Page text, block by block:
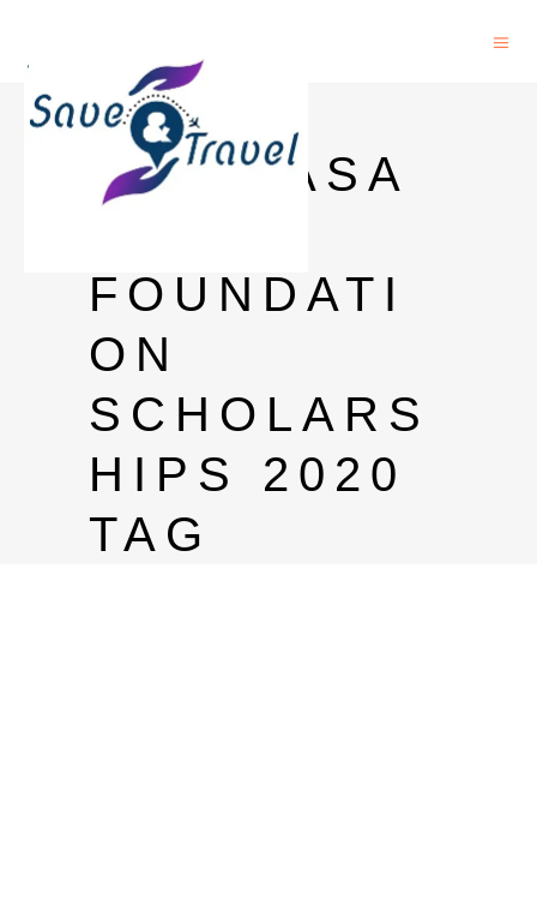
INLAKS
SHIVDASA
FOUNDATI
ON
SCHOLARS
HIPS 2020
TAG